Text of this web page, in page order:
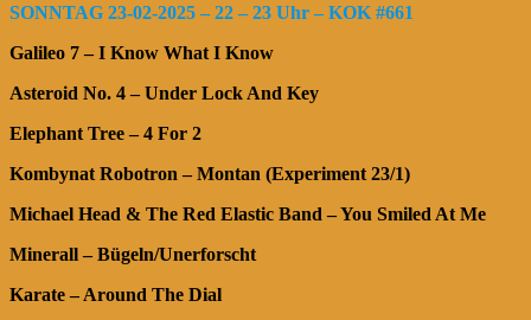
SONNTAG 23-02-2025 – 22 – 23 Uhr – KOK #661
Galileo 7 – I Know What I Know
Asteroid No. 4 – Under Lock And Key
Elephant Tree – 4 For 2
Kombynat Robotron – Montan (Experiment 23/1)
Michael Head & The Red Elastic Band – You Smiled At Me
Minerall – Bügeln/Unerforscht
Karate – Around The Dial